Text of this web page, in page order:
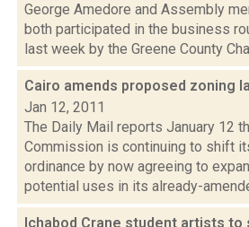
George Amedore and Assembly
both participated in the business
last week by the Greene County
Cairo amends proposed zoning
Jan 12, 2011
The Daily Mail reports January 12
Commission is continuing to shift
ordinance by now agreeing to
potential uses in its already-
Ichabod Crane student artists to